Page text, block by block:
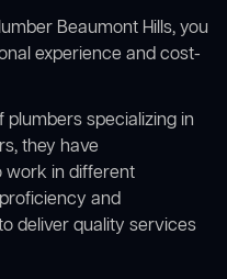
Beaumont Hills, you
experience and cost-
specializing in
they have
work in different
and
deliver quality services